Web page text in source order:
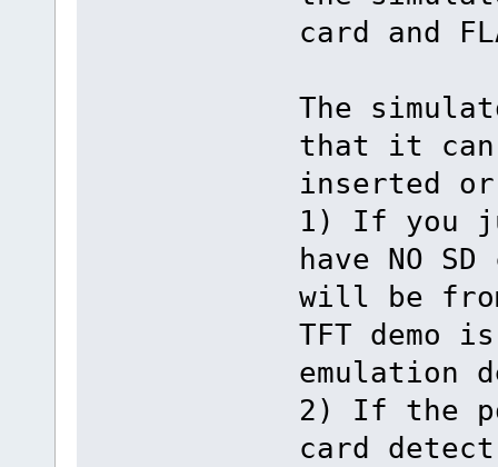
card and
The
that it can
inserted
1) If you
have NO
will be
TFT demo
emulation
2) If the
card